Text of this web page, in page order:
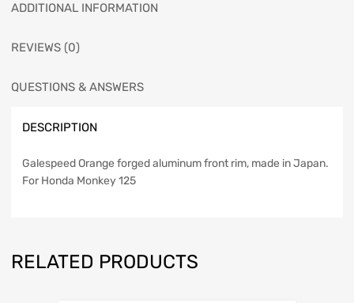
ADDITIONAL INFORMATION
REVIEWS (0)
QUESTIONS & ANSWERS
DESCRIPTION
Galespeed Orange forged aluminum front rim, made in Japan.
For Honda Monkey 125
RELATED PRODUCTS